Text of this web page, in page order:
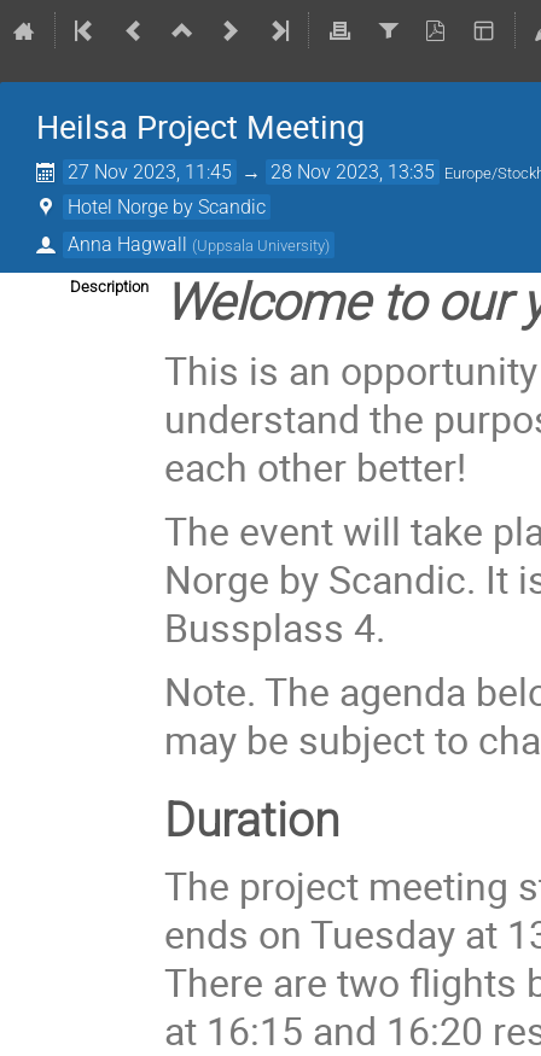
Heilsa Project Meeting
27 Nov 2023, 11:45 → 28 Nov 2023, 13:35 Europe/
Hotel Norge by Scandic
Anna Hagwall (Uppsala University)
Description Welcome to our
This is an
understand the
each other better!
The event will take
Norge by Scandic. It
Bussplass 4.
Note. The agenda
may be subject to
Duration
The project meeting
ends on Tuesday at
There are two flights
at 16:15 and 16:20